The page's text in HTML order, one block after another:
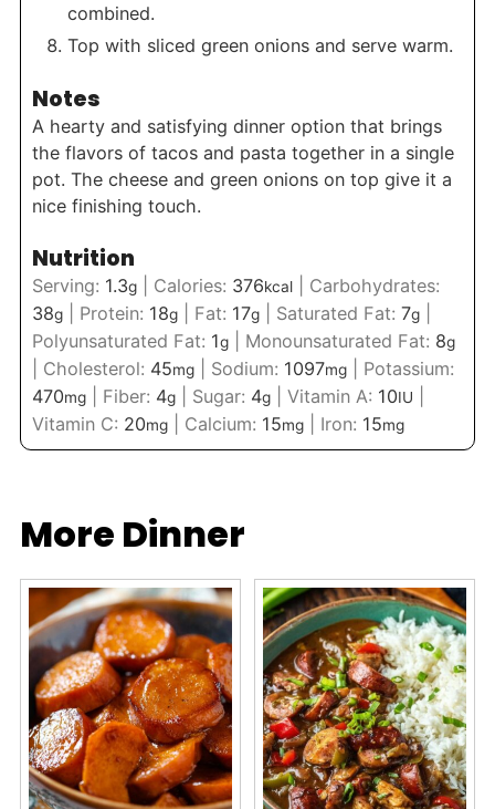
combined.
Top with sliced green onions and serve warm.
Notes
A hearty and satisfying dinner option that brings
the flavors of tacos and pasta together in a single
pot. The cheese and green onions on top give it a
nice finishing touch.
Nutrition
Serving: 1.3g| Calories: 376kcal| Carbohydrates:
38g| Protein: 18g| Fat: 17g| Saturated Fat: 7g|
Polyunsaturated Fat: 1g| Monounsaturated Fat: 8g
Cholesterol: 45mg| Sodium: 1097mg| Potassium:
470mg| Fiber: 4g| Sugar: 4g| Vitamin A: 10IU
Vitamin C: 20mg| Calcium: 15mg| Iron: 15mg
More Dinner